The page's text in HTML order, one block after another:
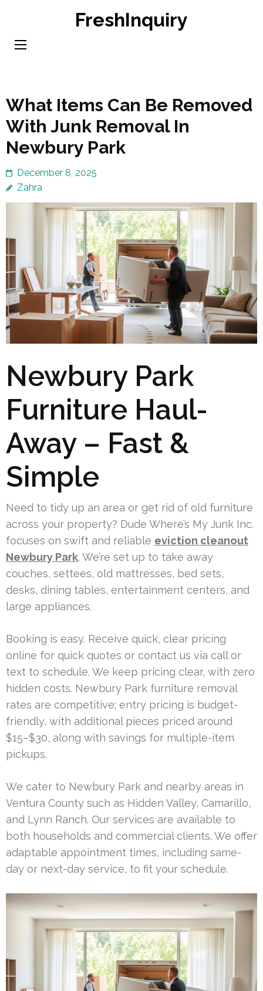
content
FreshInquiry
What Items Can Be Removed
With Junk Removal In
Newbury Park
December 8, 2025
Zahra
Newbury Park
Furniture Haul-
Away – Fast &
Simple
Need to tidy up an area or get rid of old furniture
across your property? Dude Where’s My Junk Inc.
focuses on swift and reliable eviction cleanout
Newbury Park. We’re set up to take away
couches, settees, old mattresses, bed sets,
desks, dining tables, entertainment centers, and
large appliances.
Booking is easy. Receive quick, clear pricing
online for quick quotes or contact us via call or
text to schedule. We keep pricing clear, with zero
hidden costs. Newbury Park furniture removal
rates are competitive; entry pricing is budget-
friendly, with additional pieces priced around
$15–$30, along with savings for multiple-item
pickups.
We cater to Newbury Park and nearby areas in
Ventura County such as Hidden Valley, Camarillo,
and Lynn Ranch. Our services are available to
both households and commercial clients. We offer
adaptable appointment times, including same-
day or next-day service, to fit your schedule.